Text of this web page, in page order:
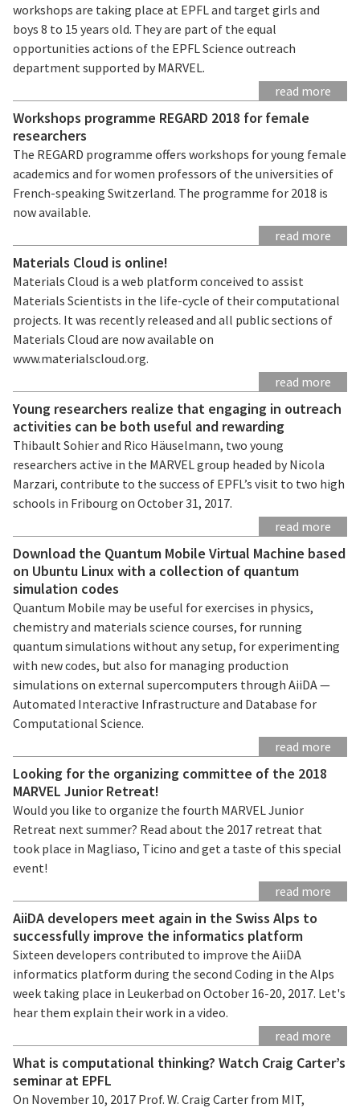
workshops are taking place at EPFL and target girls and
boys 8 to 15 years old. They are part of the equal
opportunities actions of the EPFL Science outreach
department supported by MARVEL.
read more
Workshops programme REGARD 2018 for female
researchers
The REGARD programme offers workshops for young female
academics and for women professors of the universities of
French-speaking Switzerland. The programme for 2018 is
now available.
read more
Materials Cloud is online!
Materials Cloud is a web platform conceived to assist
Materials Scientists in the life-cycle of their computational
projects. It was recently released and all public sections of
Materials Cloud are now available on
www.materialscloud.org.
read more
Young researchers realize that engaging in outreach
activities can be both useful and rewarding
Thibault Sohier and Rico Häuselmann, two young
researchers active in the MARVEL group headed by Nicola
Marzari, contribute to the success of EPFL’s visit to two high
schools in Fribourg on October 31, 2017.
read more
Download the Quantum Mobile Virtual Machine based
on Ubuntu Linux with a collection of quantum
simulation codes
Quantum Mobile may be useful for exercises in physics,
chemistry and materials science courses, for running
quantum simulations without any setup, for experimenting
with new codes, but also for managing production
simulations on external supercomputers through AiiDA —
Automated Interactive Infrastructure and Database for
Computational Science.
read more
Looking for the organizing committee of the 2018
MARVEL Junior Retreat!
Would you like to organize the fourth MARVEL Junior
Retreat next summer? Read about the 2017 retreat that
took place in Magliaso, Ticino and get a taste of this special
event!
read more
AiiDA developers meet again in the Swiss Alps to
successfully improve the informatics platform
Sixteen developers contributed to improve the AiiDA
informatics platform during the second Coding in the Alps
week taking place in Leukerbad on October 16-20, 2017. Let's
hear them explain their work in a video.
read more
What is computational thinking? Watch Craig Carter’s
seminar at EPFL
On November 10, 2017 Prof. W. Craig Carter from MIT,